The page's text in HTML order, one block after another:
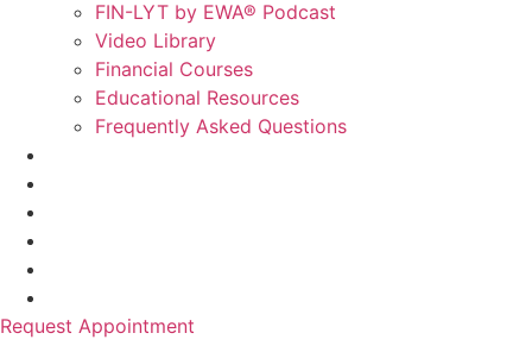
FIN-LYT by EWA® Podcast
Video Library
Financial Courses
Educational Resources
Frequently Asked Questions
Request Appointment